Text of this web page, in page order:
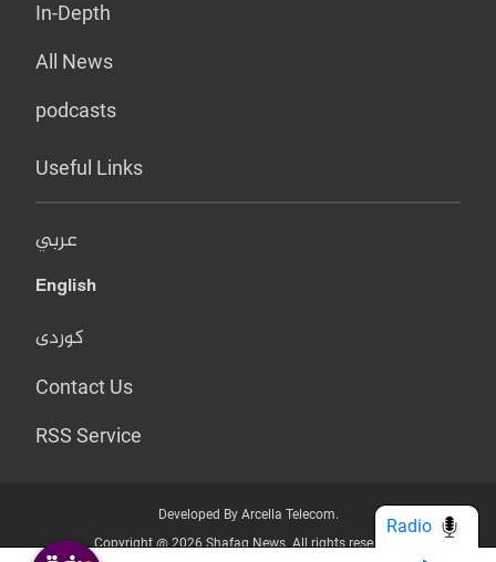
In-Depth
All News
podcasts
Useful Links
عربي
English
کوردی
Contact Us
RSS Service
Developed By Arcella Telecom.
Copyright @ 2026 Shafaq News. All rights reserved.
Radio